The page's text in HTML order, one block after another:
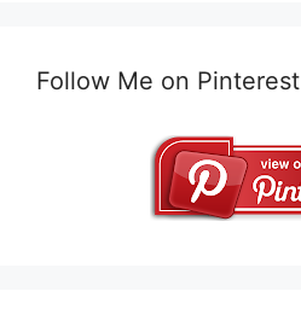
Follow Me on Pinterest